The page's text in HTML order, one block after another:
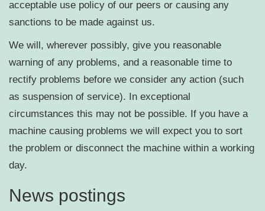
acceptable use policy of our peers or causing any
sanctions to be made against us.
We will, wherever possibly, give you reasonable
warning of any problems, and a reasonable time to
rectify problems before we consider any action (such
as suspension of service). In exceptional
circumstances this may not be possible. If you have a
machine causing problems we will expect you to sort
the problem or disconnect the machine within a working
day.
News postings